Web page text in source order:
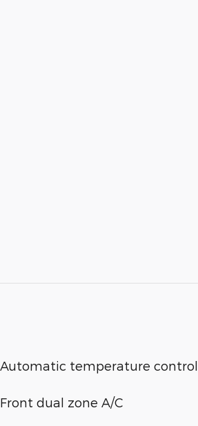
Automatic temperature control
Front dual zone A/C